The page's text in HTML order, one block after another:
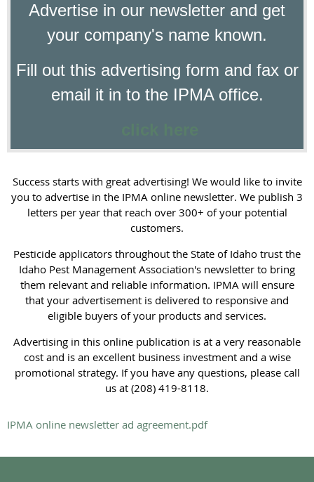
Advertise in our newsletter and get
your company's name known.
Fill out this advertising form and fax or
email it in to the IPMA office.
Success starts with great advertising! We would like to invite
you to advertise in the IPMA online newsletter. We publish 3
letters per year that reach over 300+ of your potential
customers.
Pesticide applicators throughout the State of Idaho trust the
Idaho Pest Management Association's newsletter to bring
them relevant and reliable information. IPMA will ensure
that your advertisement is delivered to responsive and
eligible buyers of your products and services.
Advertising in this online publication is at a very reasonable
cost and is an excellent business investment and a wise
promotional strategy. If you have any questions, please call
us at (208) 419-8118.
IPMA online newsletter ad agreement.pdf